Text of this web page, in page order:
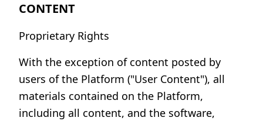
CONTENT
Proprietary Rights
With the exception of content posted by
users of the Platform ("User Content"), all
materials contained on the Platform,
including all content, and the software,